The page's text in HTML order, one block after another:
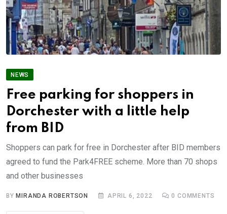
NEWS
Free parking for shoppers in
Dorchester with a little help
from BID
Shoppers can park for free in Dorchester after BID members
agreed to fund the Park4FREE scheme. More than 70 shops
and other businesses
BY MIRANDA ROBERTSON APRIL 6, 2022 0 COMMENTS